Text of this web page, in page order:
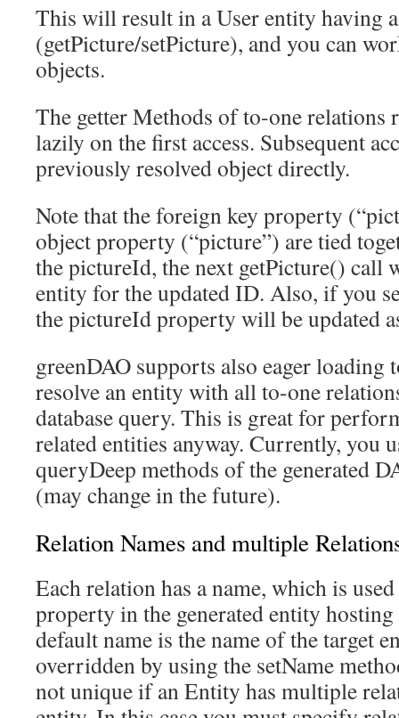
This will result in a User entity having
(getPicture/setPicture), and you can
objects.
The getter Methods of to-one relations
lazily on the first access. Subsequent
previously resolved object directly.
Note that the foreign key property
object property (“picture”) are tied
the pictureId, the next getPicture() call
entity for the updated ID. Also, if you
the pictureId property will be updated
greenDAO supports also eager
resolve an entity with all to-one
database query. This is great for
related entities anyway. Currently, you
queryDeep methods of the generated
(may change in the future).
Relation Names and multiple
Each relation has a name, which is
property in the generated entity
default name is the name of the target
overridden by using the setName
not unique if an Entity has multiple